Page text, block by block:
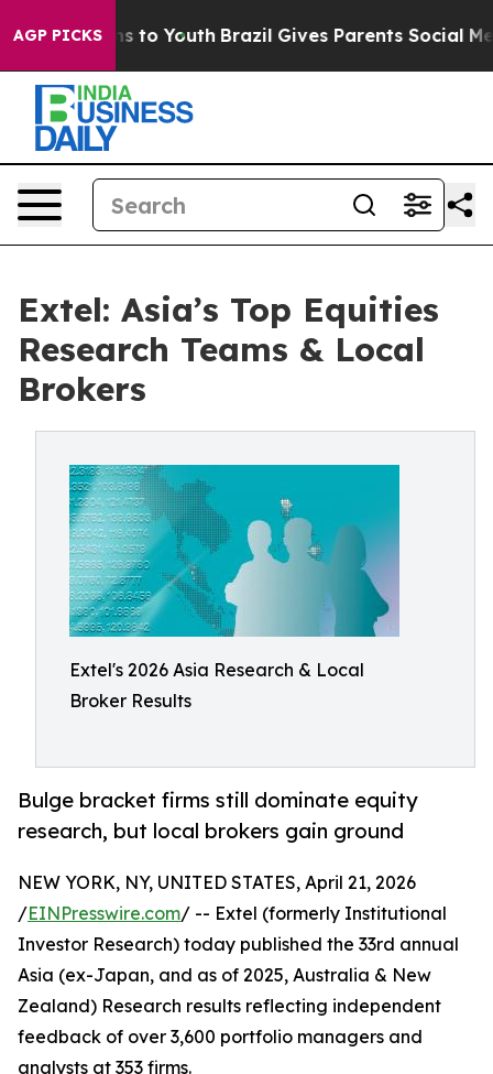
AGP PICKS
Harms to Youth Brazil Gives Parents Social Media
Extel: Asia’s Top Equities
Research Teams & Local
Brokers
Extel's 2026 Asia Research & Local
Broker Results
Bulge bracket firms still dominate equity
research, but local brokers gain ground
NEW YORK, NY, UNITED STATES, April 21, 2026
/EINPresswire.com/ -- Extel (formerly Institutional
Investor Research) today published the 33rd annual
Asia (ex-Japan, and as of 2025, Australia & New
Zealand) Research results reflecting independent
feedback of over 3,600 portfolio managers and
analysts at 353 firms.